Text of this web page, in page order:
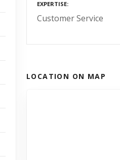
EXPERTISE
Customer Service
LOCATION ON MAP